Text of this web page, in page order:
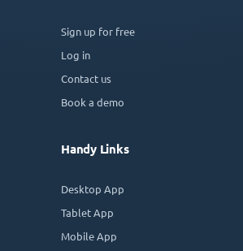
Sign up for free
Log in
Contact us
Book a demo
Handy Links
Desktop App
Tablet App
Mobile App